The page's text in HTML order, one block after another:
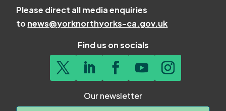
Please direct all media enquiries
tonews@yorknorthyorks-ca.gov.uk
Find us on socials
Our newsletter